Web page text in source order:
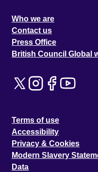
Who we are
Contact us
Press Office
British Council Global
Terms of use
Accessibility
Privacy & Cookies
Modern Slavery
Data